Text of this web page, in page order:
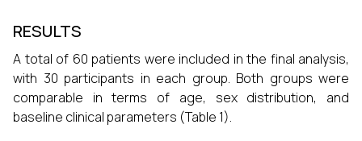
RESULTS
A total of 60 patients were included in the final analysis,
with 30 participants in each group. Both groups were
comparable in terms of age, sex distribution, and
baseline clinical parameters (Table 1).